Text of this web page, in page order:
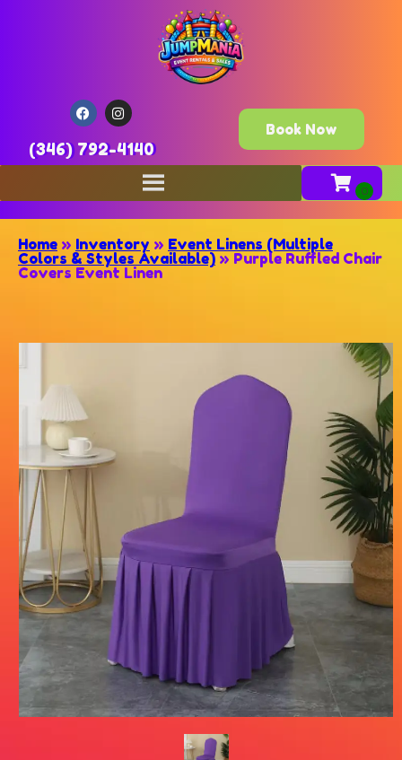
(346) 792-4140
Book Now
Home » Inventory » Event Linens (Multiple
Colors & Styles Available) » Purple Ruffled Chair
Covers Event Linen